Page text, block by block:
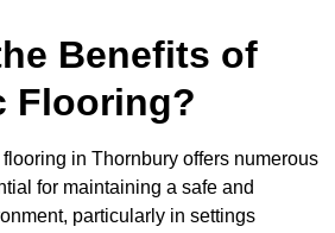
Benefits of
Flooring?
flooring in Thornbury offers numerous
for maintaining a safe and
particularly in settings